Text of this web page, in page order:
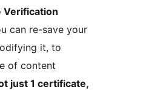
Verification
can re-save your
it, to
of content
just 1 certificate,